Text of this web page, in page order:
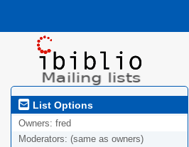
List Options
Owners: fred
Moderators: (same as owners)